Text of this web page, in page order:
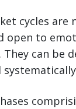
cycles are
open to
can be